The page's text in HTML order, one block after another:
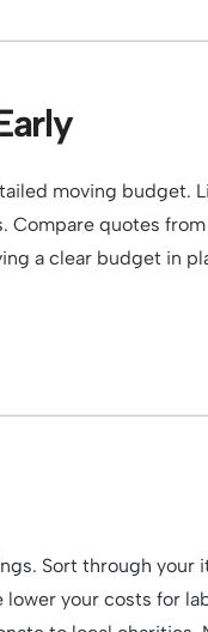
moving budget.
Compare quotes
a clear budget in
Sort through your
your costs for